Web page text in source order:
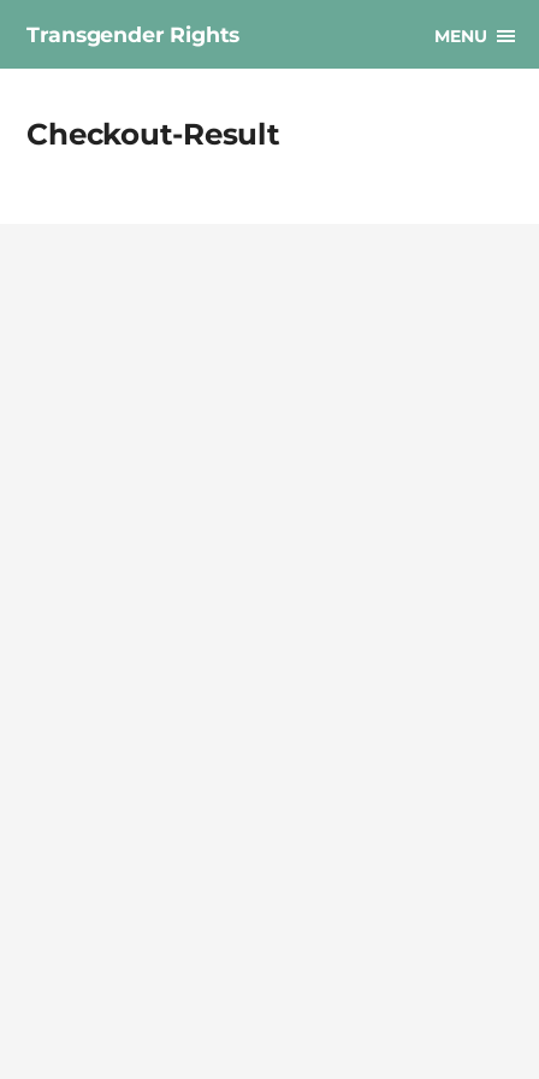
Transgender Rights MENU
Checkout-Result